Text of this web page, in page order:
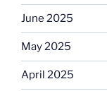
June 2025
May 2025
April 2025